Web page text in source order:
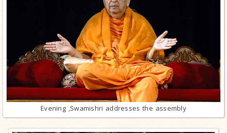
Evening ,Swamishri addresses the assembly